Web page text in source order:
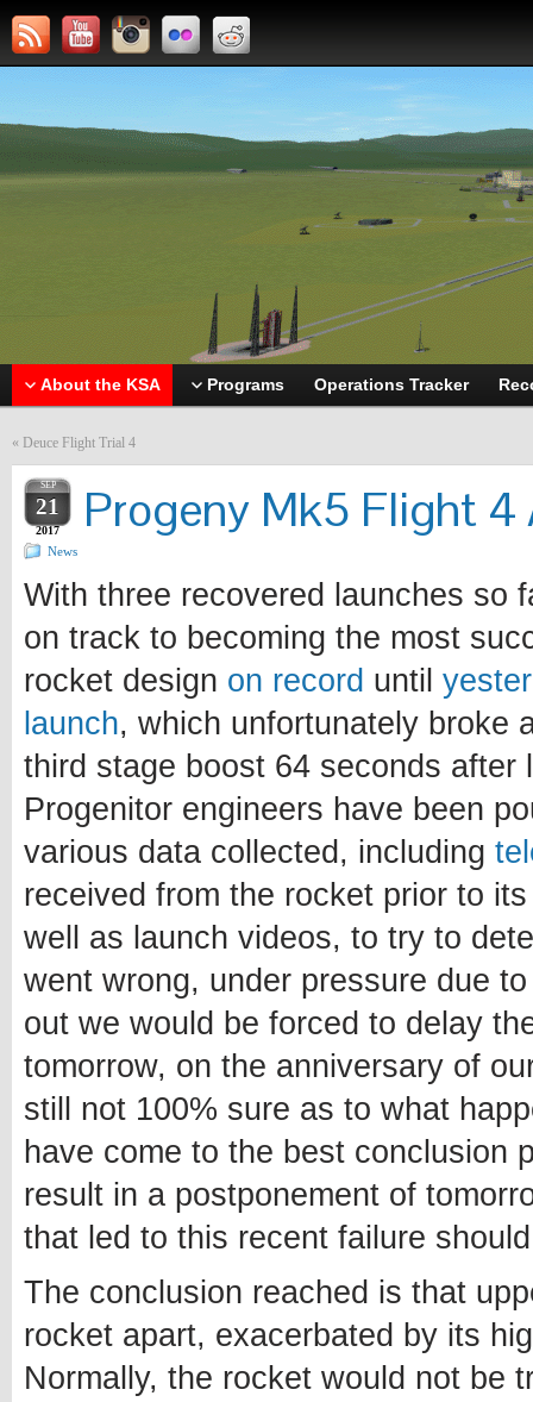
About the KSA Programs Operations Tracker
« Deuce Flight Trial 4
SEP
21
2017 Progeny Mk5 Flight 4
News
With three recovered launches so
on track to becoming the most
rocket design on record until
launch, which unfortunately broke
third stage boost 64 seconds after
Progenitor engineers have been
various data collected, including
received from the rocket prior to
well as launch videos, to try to
went wrong, under pressure due
out we would be forced to delay
tomorrow, on the anniversary of
still not 100% sure as to what
have come to the best conclusion
result in a postponement of
that led to this recent failure
The conclusion reached is that
rocket apart, exacerbated by its
Normally, the rocket would not be